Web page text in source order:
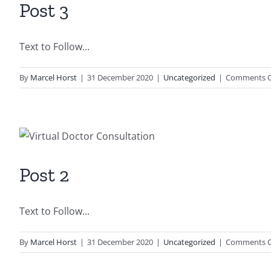
Post 3
Text to Follow...
By Marcel Horst | 31 December 2020 | Uncategorized | Comments
Post 2
Text to Follow...
By Marcel Horst | 31 December 2020 | Uncategorized | Comments